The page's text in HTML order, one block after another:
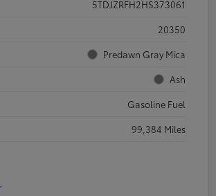
5TDJZRFH2HS373061
20350
Predawn Gray Mica
Ash
Gasoline Fuel
99,384 Miles